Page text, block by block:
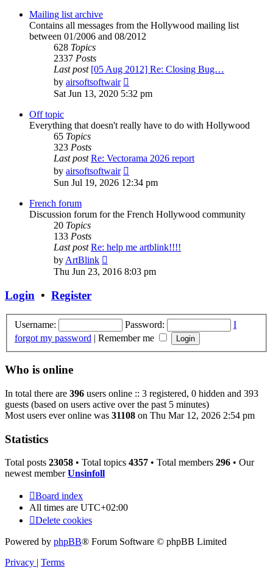
post
Mailing list archive
Contains all messages from the Hollywood mailing list
between 01/2006 and 08/2012
628 Topics
2337 Posts
Last post [05 Aug 2012] Re: Closing Bug…
by airsoftsoftwair
the
latest
Sat Jun 13, 2020 5:32 pm
Off topic
Everything that doesn't really have to do with Hollywood
65 Topics
323 Posts
Last post Re: Vectorama 2026 report
by airsoftsoftwair
the
latest
Sun Jul 19, 2026 12:34 pm
French forum
Discussion forum for the French Hollywood community
20 Topics
133 Posts
Last post Re: help me artblink!!!!
byArtBlink
the
Thu Jun 23, 2016 8:03 pm
Login • Register
Username: Password:
I
forgot my password | Remember me
Who is online
In total there are 396 users online :: 3 registered, 0 hidden and 393
guests (based on users active over the past 5 minutes)
Most users ever online was 31108 on Thu Mar 12, 2026 2:54 pm
Statistics
Total posts 23058 • Total topics 4357 • Total members 296 • Our
newest memberUnsinfoll
Board index
All times are UTC+02:00
Delete cookies
Powered by phpBB® Forum Software © phpBB Limited
Privacy | Terms